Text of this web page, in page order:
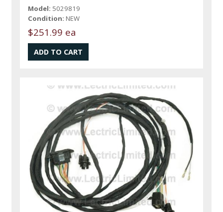
Model: 5029819
Condition: NEW
$251.99 ea